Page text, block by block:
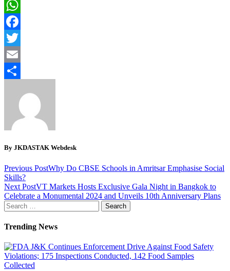
WhatsApp
Facebook
Twitter
Email
By JKDASTAK Webdesk
Previous PostWhy Do CBSE Schools in Amritsar Emphasise Social
Skills?
Next PostVT Markets Hosts Exclusive Gala Night in Bangkok to
Celebrate a Monumental 2024 and Unveils 10th Anniversary Plans
Search
for:
Trending News